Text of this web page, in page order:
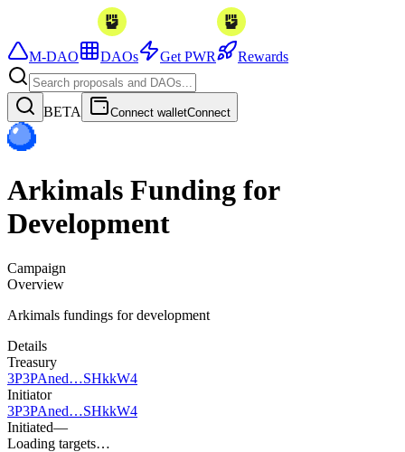
M-DAO DAOs Get PWR Rewards
BETA Connect walletConnect
Arkimals Funding for
Development
Campaign
Overview
Arkimals fundings for development
Details
Treasury
3P3PAned…SHkkW4
Initiator
3P3PAned…SHkkW4
Initiated—
Loading targets…